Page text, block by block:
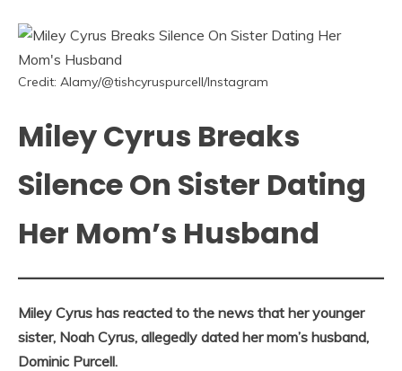
Credit: Alamy/@tishcyruspurcell/Instagram
Miley Cyrus Breaks
Silence On Sister Dating
Her Mom’s Husband
Miley Cyrus has reacted to the news that her younger
sister, Noah Cyrus, allegedly dated her mom’s husband,
Dominic Purcell.